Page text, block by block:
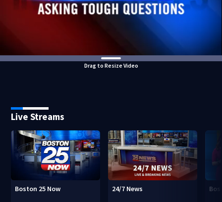
Drag to Resize Video
Live Streams
Boston 25 Now 24/7 News